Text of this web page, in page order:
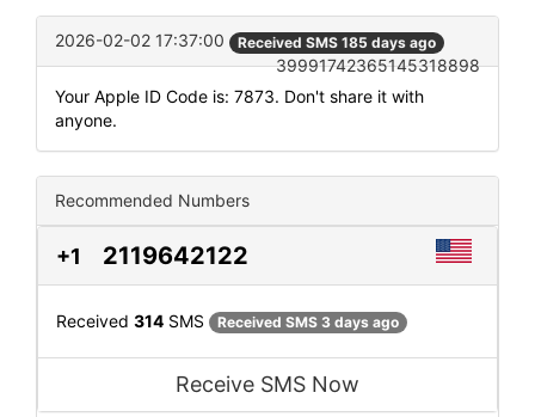
2026-02-02 17:37:00 Received SMS 185 days ago
39991742365145318898
Your Apple ID Code is: 7873. Don't share it with
anyone.
Recommended Numbers
+1 2119642122
Received 314 SMS Received SMS 3 days ago
Receive SMS Now